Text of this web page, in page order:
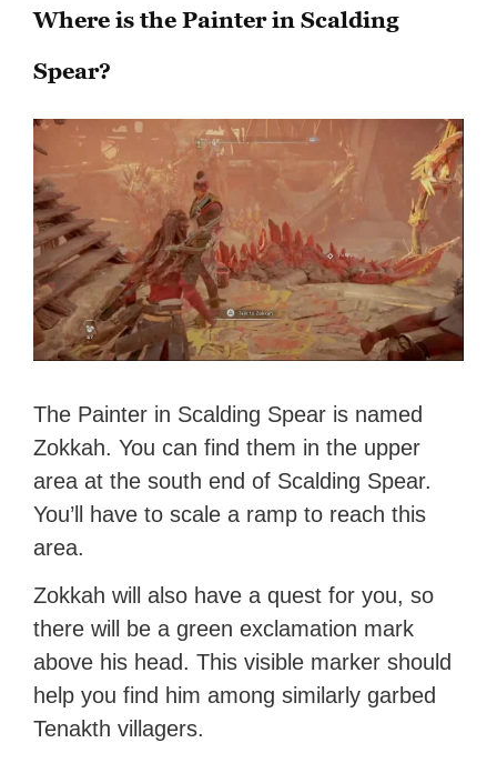
Where is the Painter in Scalding
Spear?
The Painter in Scalding Spear is named
Zokkah. You can find them in the upper
area at the south end of Scalding Spear.
You’ll have to scale a ramp to reach this
area.
Zokkah will also have a quest for you, so
there will be a green exclamation mark
above his head. This visible marker should
help you find him among similarly garbed
Tenakth villagers.